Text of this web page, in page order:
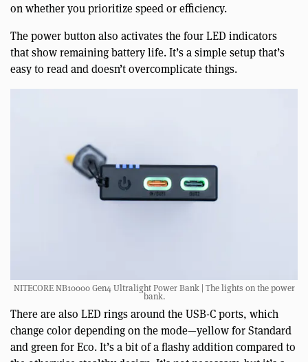
on whether you prioritize speed or efficiency.
The power button also activates the four LED indicators
that show remaining battery life. It’s a simple setup that’s
easy to read and doesn’t overcomplicate things.
NITECORE NB10000 Gen4 Ultralight Power Bank | The lights on the power
bank.
There are also LED rings around the USB-C ports, which
change color depending on the mode—yellow for Standard
and green for Eco. It’s a bit of a flashy addition compared to